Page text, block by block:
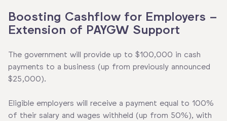
Boosting Cashflow for Employers –
Extension of PAYGW Support
The government will provide up to $100,000 in cash
payments to a business (up from previously announced
$25,000).
Eligible employers will receive a payment equal to 100%
of their salary and wages withheld (up from 50%), with